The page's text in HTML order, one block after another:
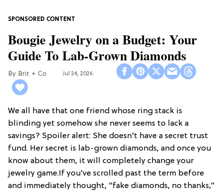
Bougie Jewelry on a Budget: Your
Guide To Lab-Grown Diamonds
Brit + Co Jul 24, 2026
We all have that one friend whose ring stack is
blinding yet somehow she never seems to lack a
savings? Spoiler alert: She doesn’t have a secret trust
fund. Her secret is lab-grown diamonds, and once you
know about them, it will completely change your
jewelry game.If you’ve scrolled past the term before
and immediately thought, “fake diamonds, no thanks,”